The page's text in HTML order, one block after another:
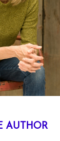
AUTHOR